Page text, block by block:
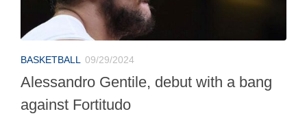
BASKETBALL 09/29/2024
Alessandro Gentile, debut with a bang
against Fortitudo